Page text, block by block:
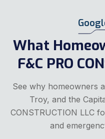
What
F&C PRO
See why homeowners
Troy, and the
CONSTRUCTION LLC
and